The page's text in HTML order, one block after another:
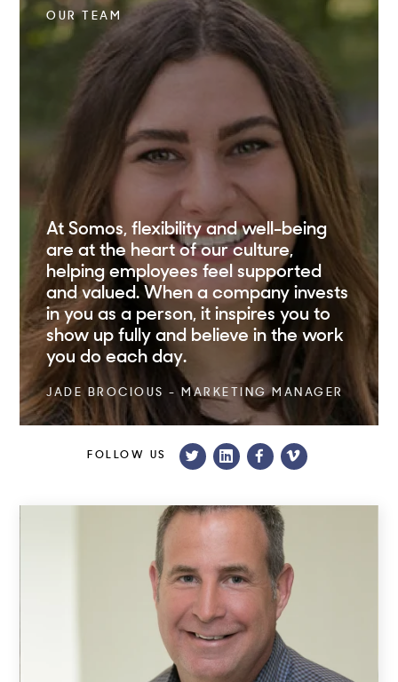
OUR TEAM
At Somos, flexibility and well-being
are at the heart of our culture,
helping employees feel supported
and valued. When a company invests
in you as a person, it inspires you to
show up fully and believe in the work
you do each day.
JADE BROCIOUS - MARKETING MANAGER
FOLLOW US